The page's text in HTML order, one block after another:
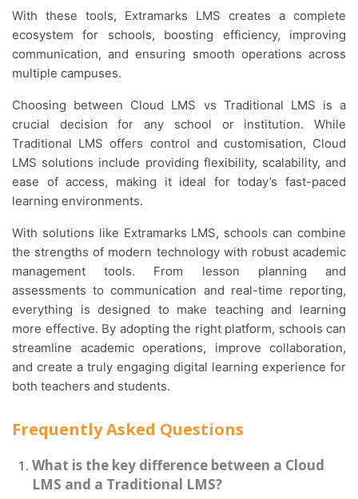
With these tools, Extramarks LMS creates a complete
ecosystem for schools, boosting efficiency, improving
communication, and ensuring smooth operations across
multiple campuses.
Choosing between Cloud LMS vs Traditional LMS is a
crucial decision for any school or institution. While
Traditional LMS offers control and customisation, Cloud
LMS solutions include providing flexibility, scalability, and
ease of access, making it ideal for today’s fast-paced
learning environments.
With solutions like Extramarks LMS, schools can combine
the strengths of modern technology with robust academic
management tools. From lesson planning and
assessments to communication and real-time reporting,
everything is designed to make teaching and learning
more effective. By adopting the right platform, schools can
streamline academic operations, improve collaboration,
and create a truly engaging digital learning experience for
both teachers and students.
Frequently Asked Questions
What is the key difference between a Cloud
LMS and a Traditional LMS?